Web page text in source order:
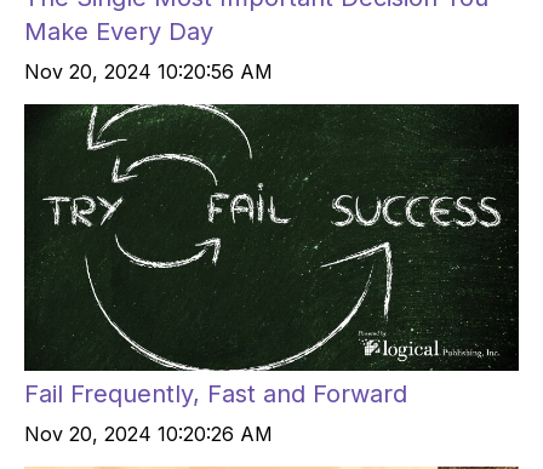
Make Every Day
Nov 20, 2024 10:20:56 AM
Fail Frequently, Fast and Forward
Nov 20, 2024 10:20:26 AM